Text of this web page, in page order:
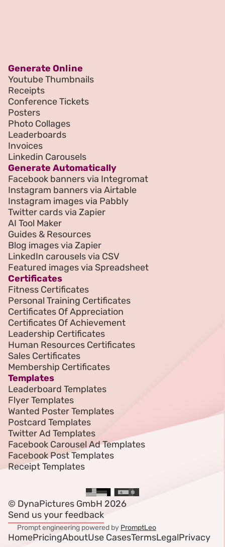
Generate Online
Youtube Thumbnails
Receipts
Conference Tickets
Posters
Photo Collages
Leaderboards
Invoices
Linkedin Carousels
Generate Automatically
Facebook banners via Integromat
Instagram banners via Airtable
Instagram images via Pabbly
Twitter cards via Zapier
AI Tool Maker
Guides & Resources
Blog images via Zapier
LinkedIn carousels via CSV
Featured images via Spreadsheet
Certificates
Fitness Certificates
Personal Training Certificates
Certificates Of Appreciation
Certificates Of Achievement
Leadership Certificates
Human Resources Certificates
Sales Certificates
Membership Certificates
Templates
Leaderboard Templates
Flyer Templates
Wanted Poster Templates
Postcard Templates
Twitter Ad Templates
Facebook Carousel Ad Templates
Facebook Post Templates
Receipt Templates
© DynaPictures GmbH 2026
Send us your feedback
Prompt engineering powered by PromptLeo
HomePricingAboutUse CasesTermsLegalPrivacy